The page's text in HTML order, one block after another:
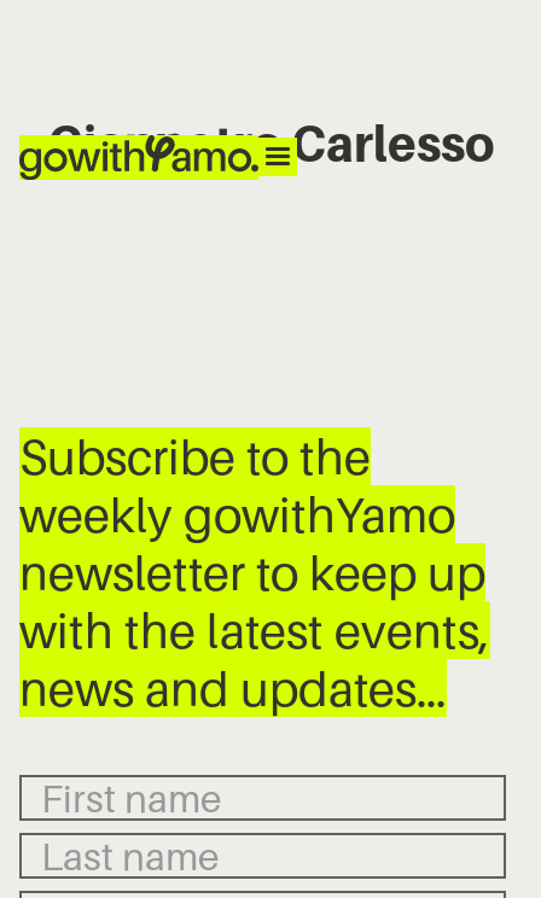
Gianpetro Carlesso
No items found.
Subscribe to the
weekly gowithYamo
newsletter to keep up
with the latest events,
news and updates…